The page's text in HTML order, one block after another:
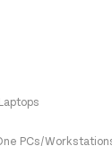
Laptops
PCs/